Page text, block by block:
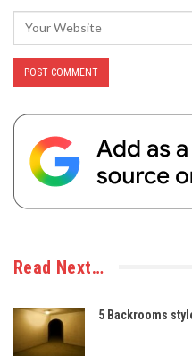
Read Next…
5 Backrooms